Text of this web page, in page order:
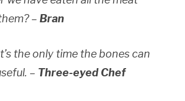
– Bran
the only time the bones can
– Three-eyed Chef